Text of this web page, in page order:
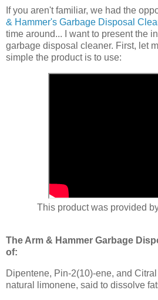
If you aren't familiar, we had the
& Hammer's Garbage Disposal
time around... I want to present the
garbage disposal cleaner. First, let
simple the product is to use:
This product was provided
The Arm & Hammer Garbage
of:
Dipentene, Pin-2(10)-ene, and
natural limonene, said to dissolve